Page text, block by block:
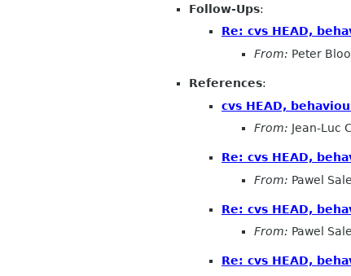
Follow-Ups:
Re: cvs HEAD,
From: Peter
References:
cvs HEAD,
From: Jean-Luc
Re: cvs HEAD,
From: Pawel
Re: cvs HEAD,
From: Pawel
Re: cvs HEAD,